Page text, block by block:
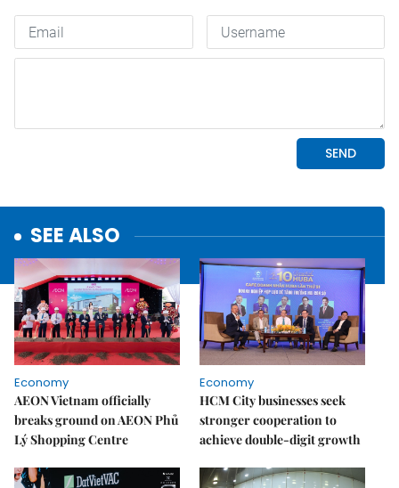
SEE ALSO
Economy
AEON Vietnam officially
breaks ground on AEON Phủ
Lý Shopping Centre
Economy
HCM City businesses seek
stronger cooperation to
achieve double-digit growth